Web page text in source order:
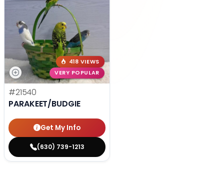
418 VIEWS
VERY POPULAR
#21540
PARAKEET/BUDGIE
Get My Info
(630) 739-1213